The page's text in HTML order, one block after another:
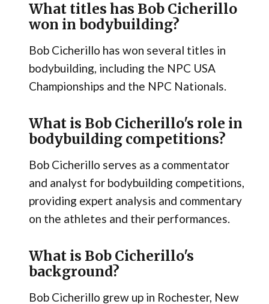
What titles has Bob Cicherillo
won in bodybuilding?
Bob Cicherillo has won several titles in
bodybuilding, including the NPC USA
Championships and the NPC Nationals.
What is Bob Cicherillo's role in
bodybuilding competitions?
Bob Cicherillo serves as a commentator
and analyst for bodybuilding competitions,
providing expert analysis and commentary
on the athletes and their performances.
What is Bob Cicherillo's
background?
Bob Cicherillo grew up in Rochester, New